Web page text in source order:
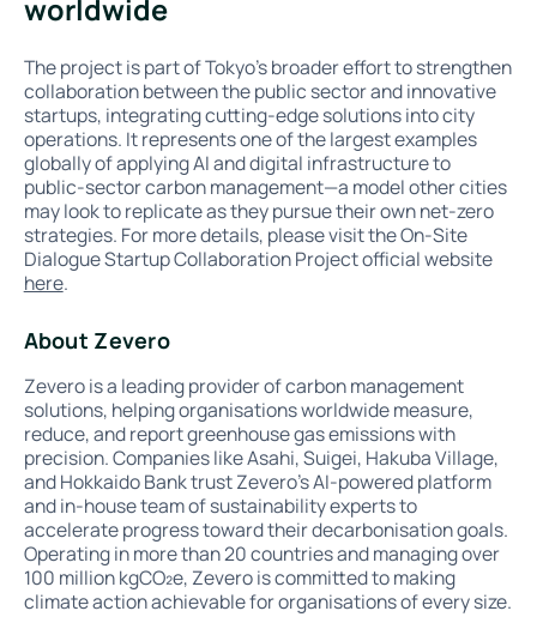
worldwide
The project is part of Tokyo’s broader effort to strengthen
collaboration between the public sector and innovative
startups, integrating cutting-edge solutions into city
operations. It represents one of the largest examples
globally of applying AI and digital infrastructure to
public-sector carbon management—a model other cities
may look to replicate as they pursue their own net-zero
strategies. For more details, please visit the On-Site
Dialogue Startup Collaboration Project official website
here.
About Zevero
Zevero is a leading provider of carbon management
solutions, helping organisations worldwide measure,
reduce, and report greenhouse gas emissions with
precision. Companies like Asahi, Suigei, Hakuba Village,
and Hokkaido Bank trust Zevero’s AI-powered platform
and in-house team of sustainability experts to
accelerate progress toward their decarbonisation goals.
Operating in more than 20 countries and managing over
100 million kgCO₂e, Zevero is committed to making
climate action achievable for organisations of every size.